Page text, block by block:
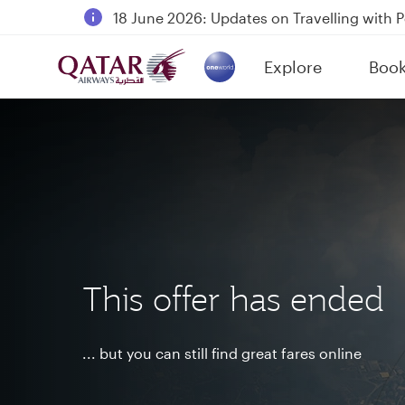
18 June 2026: Updates on Travelling with
6 August 2026: Qatar Airways flight
Qatar Airways Expands Global Network to
Explore
(active)
This offer has ended
... but you can still find great fares online